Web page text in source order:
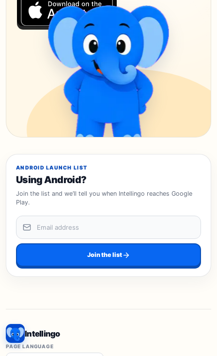
ANDROID LAUNCH LIST
Using Android?
Join the list and we’ll tell you when Intellingo reaches Google
Play.
Email address
Join the list
Intellingo
PAGE LANGUAGE